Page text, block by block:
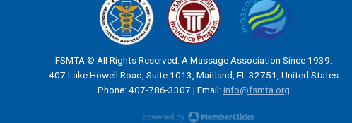
FSMTA © All Rights Reserved. A Massage Association Since 1939.
407 Lake Howell Road, Suite 1013, Maitland, FL 32751, United States
Phone: 407-786-3307 | Email: info@fsmta.org